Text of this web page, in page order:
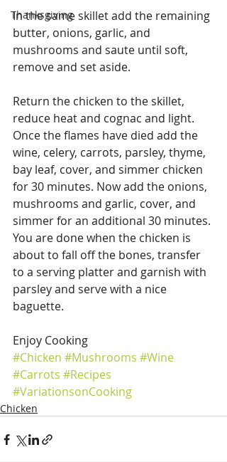
Thanksgiving
In the same skillet add the remaining
butter, onions, garlic, and
mushrooms and saute until soft,
remove and set aside.
Return the chicken to the skillet,
reduce heat and cognac and light.
Once the flames have died add the
wine, celery, carrots, parsley, thyme,
bay leaf, cover, and simmer chicken
for 30 minutes. Now add the onions,
mushrooms and garlic, cover, and
simmer for an additional 30 minutes.
You are done when the chicken is
about to fall off the bones, transfer
to a serving platter and garnish with
parsley and serve with a nice
baguette.
Enjoy Cooking
#Chicken #Mushrooms #Wine
#Carrots #Recipes
#VariationsonCooking
Chicken